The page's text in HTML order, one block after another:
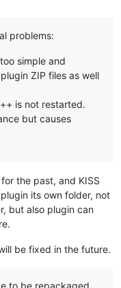
problems:
simple and
ZIP files as well
is not restarted.
but causes
the past, and KISS
its own folder, not
but also plugin can
be fixed in the future.